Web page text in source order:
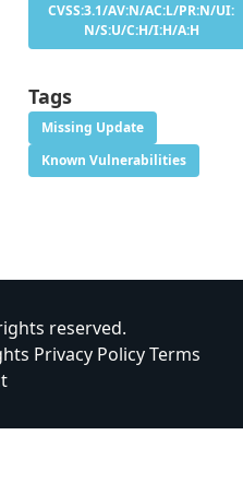
CVSS:3.1/AV:N/AC:L/PR:N/UI:
N/S:U/C:H/I:H/A:H
Tags
Missing Update
Known Vulnerabilities
reserved.
Privacy PolicyTerms